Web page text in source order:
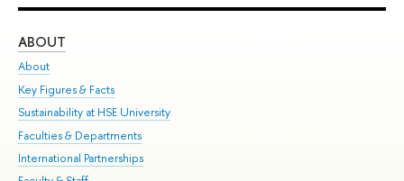
ABOUT
About
Key Figures & Facts
Sustainability at HSE University
Faculties & Departments
International Partnerships